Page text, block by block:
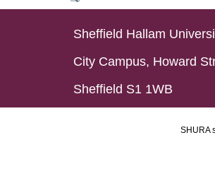
Sheffield Hallam
City Campus, Howard
Sheffield S1 1WB
SHURA